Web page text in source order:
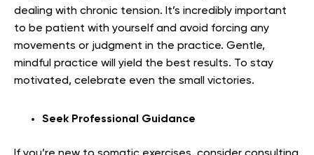
dealing with chronic tension. It’s incredibly important
to be patient with yourself and avoid forcing any
movements or judgment in the practice. Gentle,
mindful practice will yield the best results. To stay
motivated, celebrate even the small victories.
Seek Professional Guidance